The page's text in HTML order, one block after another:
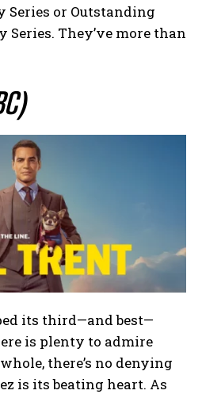
Series or Outstanding
Series. They’ve more than
its third—and best—
is plenty to admire
there’s no denying
is its beating heart. As